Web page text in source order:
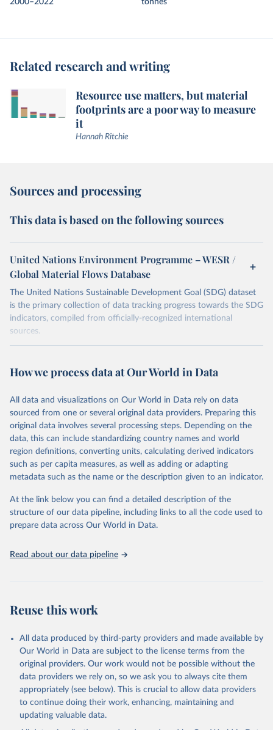
2000–2022
tonnes
Related research and writing
Resource use matters, but material
footprints are a poor way to measure
it
Hannah Ritchie
Sources and processing
This data is based on the following sources
United Nations Environment Programme – WESR /
Global Material Flows Database
The United Nations Sustainable Development Goal (SDG) dataset
is the primary collection of data tracking progress towards the SDG
indicators, compiled from officially-recognized international
sources.
August 27, 2024
https://unstats.un.org/sdgs/dataportal
This is the citation of the original data obtained from the source,
prior to any processing or adaptation by Our World in Data. To cite
data downloaded from this page, please use the suggested citation
given in Reuse This Work below.
United Nations Environment Programme via UN SDG
Indicators Database
Department of Economic and Social Affairs (accessed
2024). More information available at:
https://unstats.un.org/sdgs/metadata/files/Metadata-
12-02-01.pdf.
How we process data at Our World in Data
All data and visualizations on Our World in Data rely on data
sourced from one or several original data providers. Preparing this
original data involves several processing steps. Depending on the
data, this can include standardizing country names and world
region definitions, converting units, calculating derived indicators
such as per capita measures, as well as adding or adapting
metadata such as the name or the description given to an indicator.
At the link below you can find a detailed description of the
structure of our data pipeline, including links to all the code used to
prepare data across Our World in Data.
Read about our data pipeline
Reuse this work
All data produced by third-party providers and made available by
Our World in Data are subject to the license terms from the
original providers. Our work would not be possible without the
data providers we rely on, so we ask you to always cite them
appropriately (see below). This is crucial to allow data providers
to continue doing their work, enhancing, maintaining and
updating valuable data.